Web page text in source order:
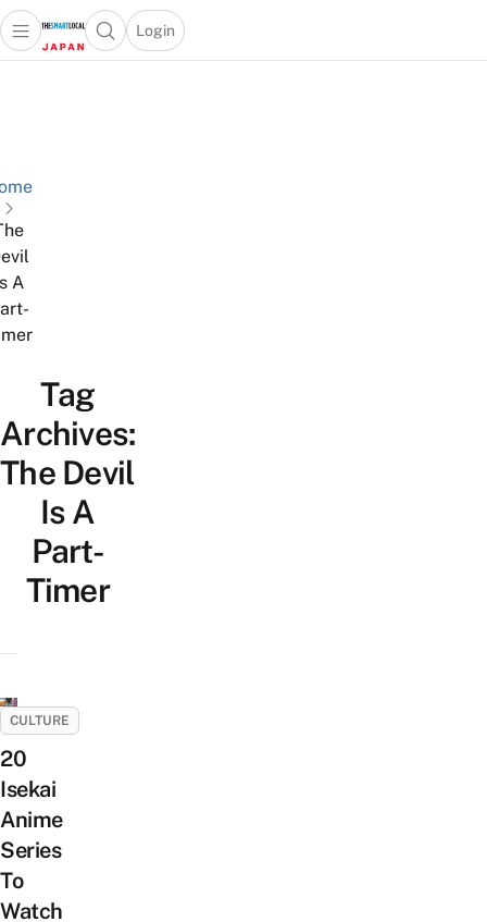
Open main menuOpen search popup
Login
menu
A
Tag
Archives:
The Devil
Is A
Part-
Timer
CULTURE
20
Isekai
Anime
Series
To
Watch